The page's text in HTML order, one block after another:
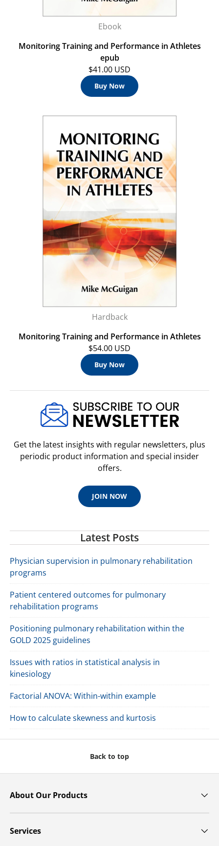
Ebook
Monitoring Training and Performance in Athletes
epub
$41.00 USD
Buy Now
Hardback
Monitoring Training and Performance in Athletes
$54.00 USD
Buy Now
Get the latest insights with regular newsletters, plus
periodic product information and special insider
offers.
JOIN NOW
Latest Posts
Physician supervision in pulmonary rehabilitation
programs
Patient centered outcomes for pulmonary
rehabilitation programs
Positioning pulmonary rehabilitation within the
GOLD 2025 guidelines
Issues with ratios in statistical analysis in
kinesiology
Factorial ANOVA: Within-within example
How to calculate skewness and kurtosis
Back to top
About Our Products
Services